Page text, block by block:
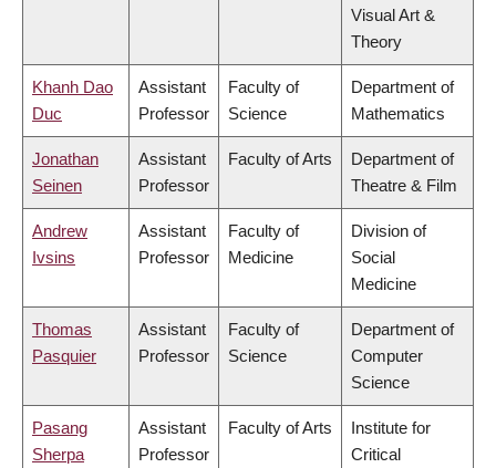
Visual Art &
Theory
Khanh Dao
Duc
Assistant
Professor
Faculty of
Science
Department of
Mathematics
Jonathan
Seinen
Assistant
Professor
Faculty of Arts
Department of
Theatre & Film
Andrew
Ivsins
Assistant
Professor
Faculty of
Medicine
Division of
Social
Medicine
Thomas
Pasquier
Assistant
Professor
Faculty of
Science
Department of
Computer
Science
Pasang
Sherpa
Assistant
Professor
Faculty of Arts
Institute for
Critical